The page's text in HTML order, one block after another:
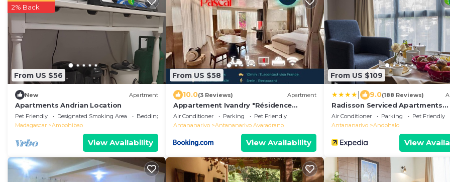
From US $56
2% Back
New Apartment
Apartments Andrian Location
Pet Friendly Designated Smoking Area
Bedding/Linens
Madagascar
Ambohibao
View Availability
From US $58
10.0(3 Reviews) Apartment
Appartement Ivandry "Résidence
Pascal"
Air Conditioner Parking
Pet Friendly
Antananarivo
Antananarivo Avaradrano
View Availability
From US $109
9.0(188 Reviews)
Radisson Serviced Apartments
Antananarivo City Centre
Air Conditioner Parking
Pet Friendly
Antananarivo
Andohalo
View